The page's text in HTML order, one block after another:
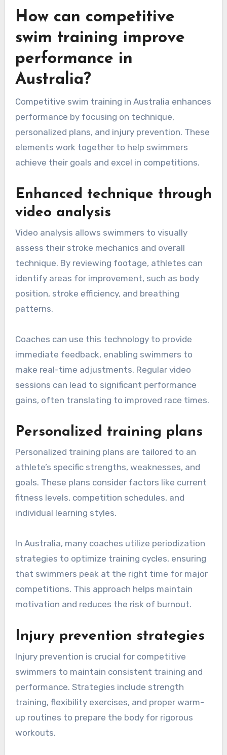
How can competitive
swim training improve
performance in
Australia?
Competitive swim training in Australia enhances
performance by focusing on technique,
personalized plans, and injury prevention. These
elements work together to help swimmers
achieve their goals and excel in competitions.
Enhanced technique through
video analysis
Video analysis allows swimmers to visually
assess their stroke mechanics and overall
technique. By reviewing footage, athletes can
identify areas for improvement, such as body
position, stroke efficiency, and breathing
patterns.
Coaches can use this technology to provide
immediate feedback, enabling swimmers to
make real-time adjustments. Regular video
sessions can lead to significant performance
gains, often translating to improved race times.
Personalized training plans
Personalized training plans are tailored to an
athlete’s specific strengths, weaknesses, and
goals. These plans consider factors like current
fitness levels, competition schedules, and
individual learning styles.
In Australia, many coaches utilize periodization
strategies to optimize training cycles, ensuring
that swimmers peak at the right time for major
competitions. This approach helps maintain
motivation and reduces the risk of burnout.
Injury prevention strategies
Injury prevention is crucial for competitive
swimmers to maintain consistent training and
performance. Strategies include strength
training, flexibility exercises, and proper warm-
up routines to prepare the body for rigorous
workouts.